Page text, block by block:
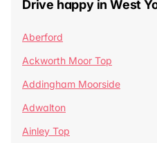
Drive happy in West
Aberford
Ackworth Moor Top
Addingham Moorside
Adwalton
Ainley Top